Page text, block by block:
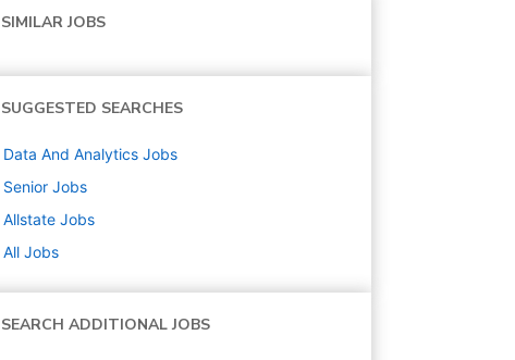
SIMILAR JOBS
SUGGESTED SEARCHES
Data And Analytics Jobs
Senior Jobs
Allstate Jobs
All Jobs
SEARCH ADDITIONAL JOBS